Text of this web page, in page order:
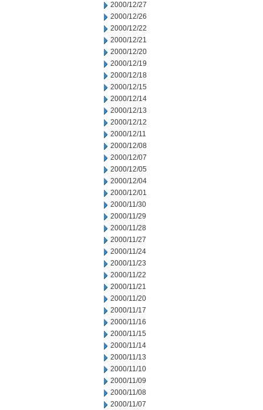
2000/12/27
2000/12/26
2000/12/22
2000/12/21
2000/12/20
2000/12/19
2000/12/18
2000/12/15
2000/12/14
2000/12/13
2000/12/12
2000/12/11
2000/12/08
2000/12/07
2000/12/05
2000/12/04
2000/12/01
2000/11/30
2000/11/29
2000/11/28
2000/11/27
2000/11/24
2000/11/23
2000/11/22
2000/11/21
2000/11/20
2000/11/17
2000/11/16
2000/11/15
2000/11/14
2000/11/13
2000/11/10
2000/11/09
2000/11/08
2000/11/07